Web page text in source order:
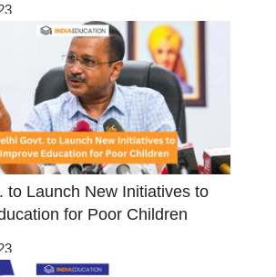
to Launch New Initiatives to
for Poor Children